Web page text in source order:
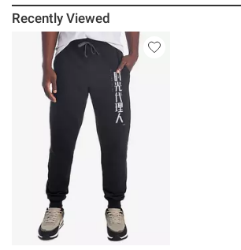
Recently Viewed